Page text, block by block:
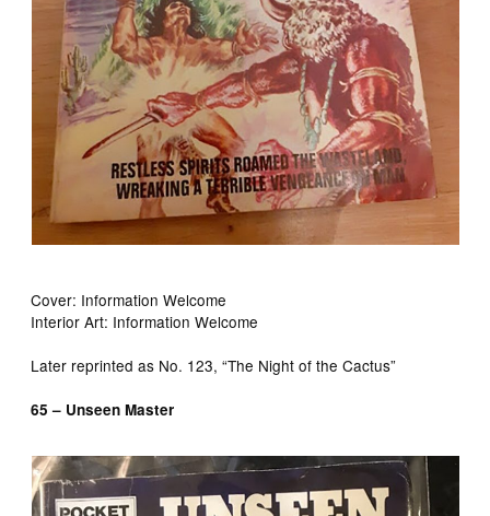
Cover: Information Welcome
Interior Art: Information Welcome
Later reprinted as No. 123, “The Night of the Cactus”
65 – Unseen Master